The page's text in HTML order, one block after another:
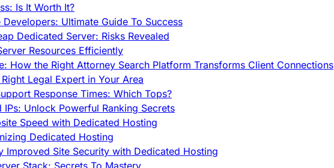
Is It Worth It?
Ultimate Guide To Success
Dedicated Server: Risks Revealed
Resources Efficiently
How the Right Attorney Search Platform Transforms Client Connections
Legal Expert in Your Area
Response Times: Which Tops?
Unlock Powerful Ranking Secrets
Speed with Dedicated Hosting
Dedicated Hosting
Improved Site Security with Dedicated Hosting